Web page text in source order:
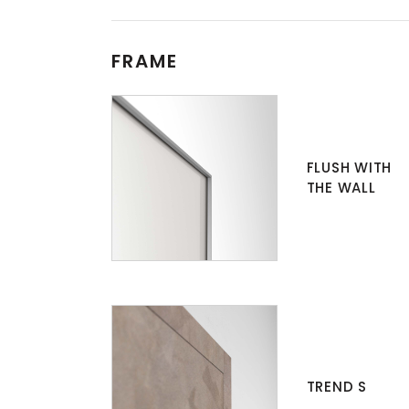
FRAME
FLUSH WITH
THE WALL
TREND S